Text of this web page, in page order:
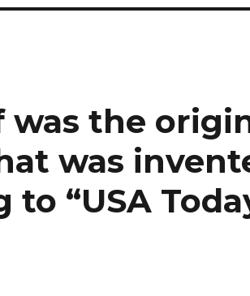
was the
was
to “USA